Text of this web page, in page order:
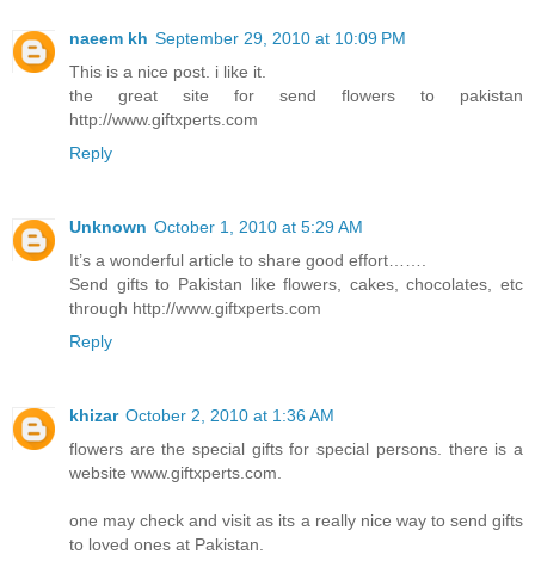
naeem kh September 29, 2010 at 10:09 PM
This is a nice post. i like it.
the great site for send flowers to pakistan
http://www.giftxperts.com
Reply
Unknown October 1, 2010 at 5:29 AM
It’s a wonderful article to share good effort…….
Send gifts to Pakistan like flowers, cakes, chocolates, etc
through http://www.giftxperts.com
Reply
khizar October 2, 2010 at 1:36 AM
flowers are the special gifts for special persons. there is a
website www.giftxperts.com.
one may check and visit as its a really nice way to send gifts
to loved ones at Pakistan.